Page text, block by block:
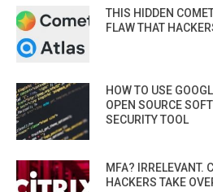
THIS HIDDEN
FLAW THAT
HOW TO USE
OPEN SOURCE
SECURITY TOOL
MFA? IRRELEVANT.
HACKERS TAKE